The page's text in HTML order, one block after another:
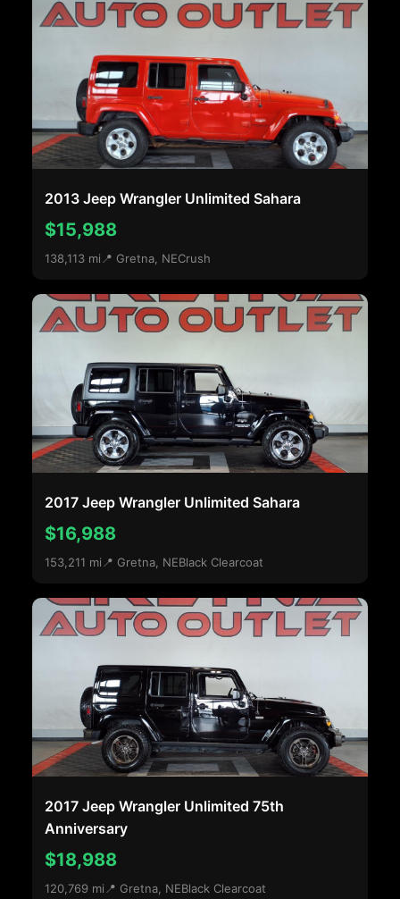
2013 Jeep Wrangler Unlimited Sahara
$15,988
138,113 mi 📍 Gretna, NECrush
2017 Jeep Wrangler Unlimited Sahara
$16,988
153,211 mi 📍 Gretna, NEBlack Clearcoat
2017 Jeep Wrangler Unlimited 75th
Anniversary
$18,988
120,769 mi 📍 Gretna, NEBlack Clearcoat